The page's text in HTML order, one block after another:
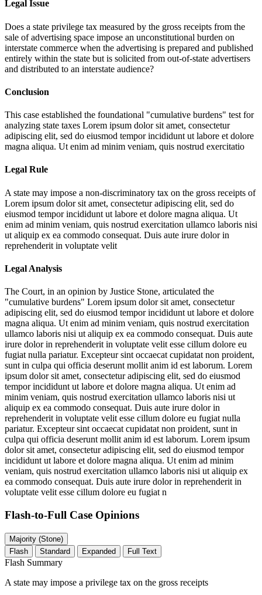
Legal Issue
Does a state privilege tax measured by the gross receipts from the
sale of advertising space impose an unconstitutional burden on
interstate commerce when the advertising is prepared and published
entirely within the state but is solicited from out-of-state advertisers
and distributed to an interstate audience?
Conclusion
This case established the foundational "cumulative burdens" test for
analyzing state taxes Lorem ipsum dolor sit amet, consectetur
adipiscing elit, sed do eiusmod tempor incididunt ut labore et dolore
magna aliqua. Ut enim ad minim veniam, quis nostrud exercitatio
Legal Rule
A state may impose a non-discriminatory tax on the gross receipts of
Lorem ipsum dolor sit amet, consectetur adipiscing elit, sed do
eiusmod tempor incididunt ut labore et dolore magna aliqua. Ut
enim ad minim veniam, quis nostrud exercitation ullamco laboris nisi
ut aliquip ex ea commodo consequat. Duis aute irure dolor in
reprehenderit in voluptate velit
Legal Analysis
The Court, in an opinion by Justice Stone, articulated the
"cumulative burdens" Lorem ipsum dolor sit amet, consectetur
adipiscing elit, sed do eiusmod tempor incididunt ut labore et dolore
magna aliqua. Ut enim ad minim veniam, quis nostrud exercitation
ullamco laboris nisi ut aliquip ex ea commodo consequat. Duis aute
irure dolor in reprehenderit in voluptate velit esse cillum dolore eu
fugiat nulla pariatur. Excepteur sint occaecat cupidatat non proident,
sunt in culpa qui officia deserunt mollit anim id est laborum. Lorem
ipsum dolor sit amet, consectetur adipiscing elit, sed do eiusmod
tempor incididunt ut labore et dolore magna aliqua. Ut enim ad
minim veniam, quis nostrud exercitation ullamco laboris nisi ut
aliquip ex ea commodo consequat. Duis aute irure dolor in
reprehenderit in voluptate velit esse cillum dolore eu fugiat nulla
pariatur. Excepteur sint occaecat cupidatat non proident, sunt in
culpa qui officia deserunt mollit anim id est laborum. Lorem ipsum
dolor sit amet, consectetur adipiscing elit, sed do eiusmod tempor
incididunt ut labore et dolore magna aliqua. Ut enim ad minim
veniam, quis nostrud exercitation ullamco laboris nisi ut aliquip ex
ea commodo consequat. Duis aute irure dolor in reprehenderit in
voluptate velit esse cillum dolore eu fugiat n
Flash-to-Full Case Opinions
Majority (Stone)
Flash
Standard Expanded Full Text
Flash Summary
A state may impose a privilege tax on the gross receipts